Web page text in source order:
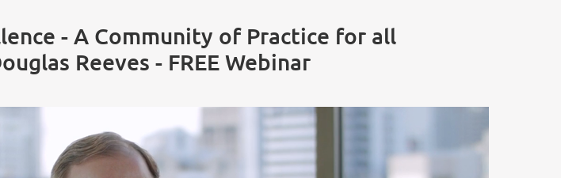
- A Community of Practice for all
Reeves - FREE Webinar